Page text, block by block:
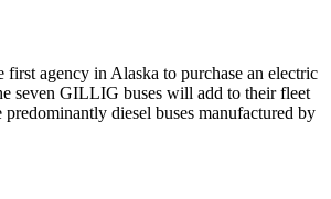
first agency in Alaska to purchase an electric
seven GILLIG buses will add to their fleet
diesel buses manufactured by